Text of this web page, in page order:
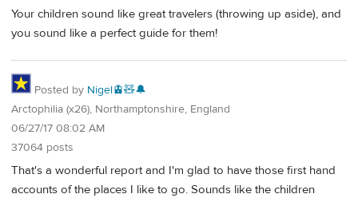
Your children sound like great travelers (throwing up aside), and
you sound like a perfect guide for them!
Posted by Nigel🚊🧸🔔
Arctophilia (x26), Northamptonshire, England
06/27/17 08:02 AM
37064 posts
That's a wonderful report and I'm glad to have those first hand
accounts of the places I like to go. Sounds like the children